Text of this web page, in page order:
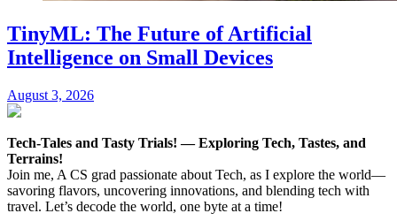
TinyML: The Future of Artificial
Intelligence on Small Devices
August 3, 2026
Tech-Tales and Tasty Trials! — Exploring Tech, Tastes, and
Terrains!
Join me, A CS grad passionate about Tech, as I explore the world—
savoring flavors, uncovering innovations, and blending tech with
travel. Let’s decode the world, one byte at a time!